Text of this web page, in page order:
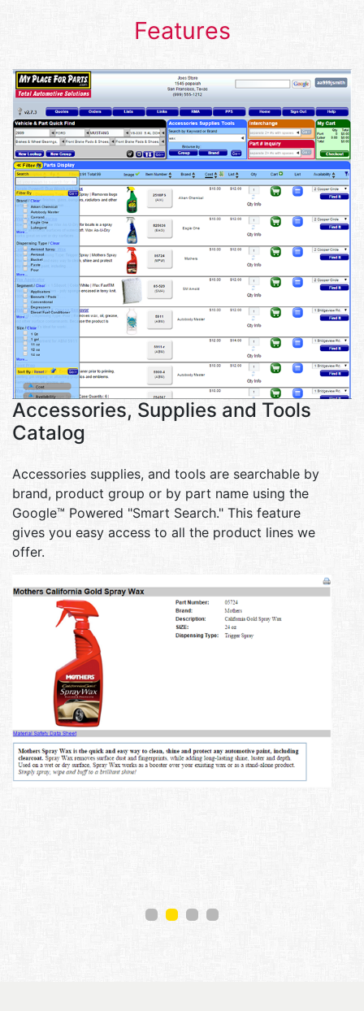
Features
Accessories, Supplies and Tools
Catalog
Accessories supplies, and tools are searchable by
brand, product group or by part name using the
Google™ Powered "Smart Search." This feature
gives you easy access to all the product lines we
offer.